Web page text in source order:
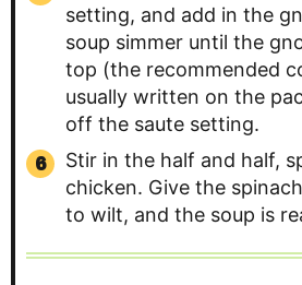
setting, and add in the
soup simmer until the
top (the recommended
usually written on the
off the saute setting.
Stir in the half and half,
chicken. Give the
to wilt, and the soup is